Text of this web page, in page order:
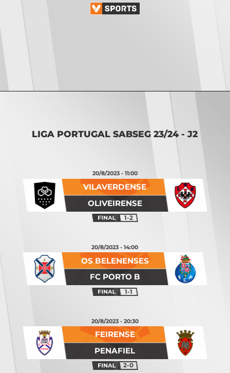
OLIVEIRENSE
VILAVERDENSE
20/8/2023 - 11:00
1-2
FC PORTO B
OS BELENENSES
20/8/2023 - 14:00
1-1
PENAFIEL
FEIRENSE
20/8/2023 - 20:30
2-0
LIGA PORTUGAL SABSEG 23/24 - J2